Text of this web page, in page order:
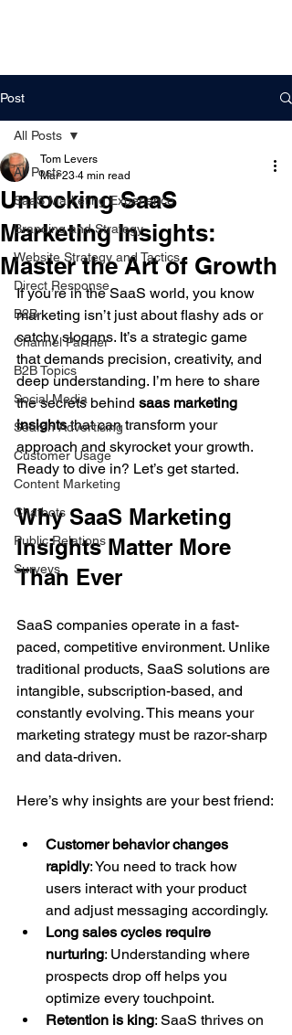
Post
All Posts
SaaS Marketing Experience
Branding and Strategy
Website Strategy and Tactics
Direct Response
B2B
Channel Partner
B2B Topics
Social Media
Search Advertising
Customer Usage
Content Marketing
Chatbots
Public Relations
Surveys
All Posts
Unlocking SaaS
Marketing Insights:
Master the Art of Growth
Tom Levers
Mar 23 4 min read
If you’re in the SaaS world, you know
marketing isn’t just about flashy ads or
catchy slogans. It’s a strategic game
that demands precision, creativity, and
deep understanding. I’m here to share
the secrets behind saas marketing
insights that can transform your
approach and skyrocket your growth.
Ready to dive in? Let’s get started.
Why SaaS Marketing
Insights Matter More
Than Ever
SaaS companies operate in a fast-
paced, competitive environment. Unlike
traditional products, SaaS solutions are
intangible, subscription-based, and
constantly evolving. This means your
marketing strategy must be razor-sharp
and data-driven.
Here’s why insights are your best friend:
Customer behavior changes
rapidly: You need to track how
users interact with your product
and adjust messaging accordingly.
Long sales cycles require
nurturing: Understanding where
prospects drop off helps you
optimize every touchpoint.
Retention is king: SaaS thrives on